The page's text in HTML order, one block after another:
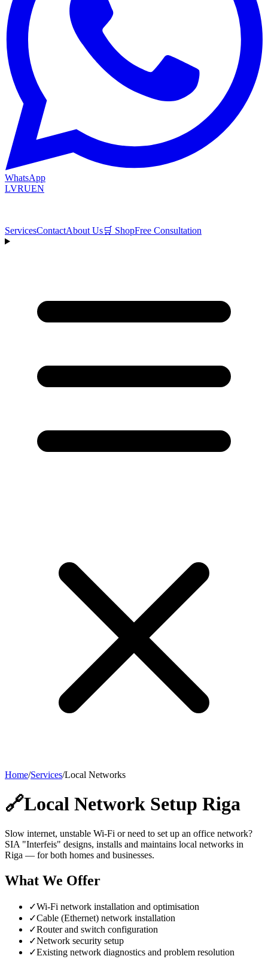
WhatsApp
LVRUEN
ServicesContactAbout Us🛒 ShopFree Consultation
Home/Services/Local Networks
🔗Local Network Setup Riga
Slow internet, unstable Wi-Fi or need to set up an office network?
SIA "Interfeis" designs, installs and maintains local networks in
Riga — for both homes and businesses.
What We Offer
✓Wi-Fi network installation and optimisation
✓Cable (Ethernet) network installation
✓Router and switch configuration
✓Network security setup
✓Existing network diagnostics and problem resolution